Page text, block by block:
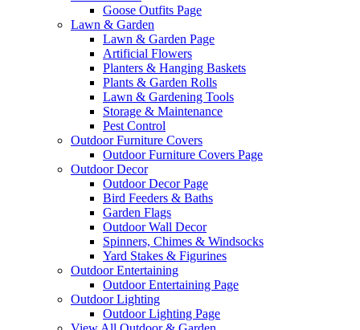
Goose Outfits Page
Lawn & Garden
Lawn & Garden Page
Artificial Flowers
Planters & Hanging Baskets
Plants & Garden Rolls
Lawn & Gardening Tools
Storage & Maintenance
Pest Control
Outdoor Furniture Covers
Outdoor Furniture Covers Page
Outdoor Decor
Outdoor Decor Page
Bird Feeders & Baths
Garden Flags
Outdoor Wall Decor
Spinners, Chimes & Windsocks
Yard Stakes & Figurines
Outdoor Entertaining
Outdoor Entertaining Page
Outdoor Lighting
Outdoor Lighting Page